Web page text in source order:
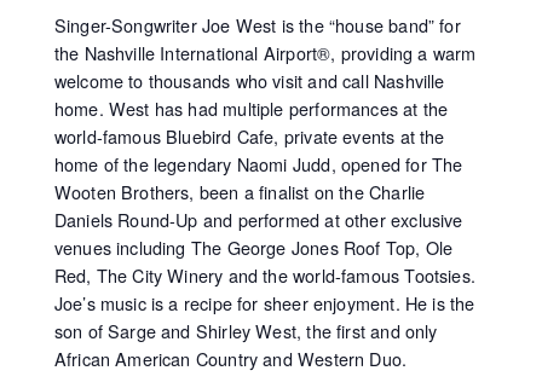
Singer-Songwriter Joe West is the “house band” for
the Nashville International Airport®, providing a warm
welcome to thousands who visit and call Nashville
home. West has had multiple performances at the
world-famous Bluebird Cafe, private events at the
home of the legendary Naomi Judd, opened for The
Wooten Brothers, been a finalist on the Charlie
Daniels Round-Up and performed at other exclusive
venues including The George Jones Roof Top, Ole
Red, The City Winery and the world-famous Tootsies.
Joe’s music is a recipe for sheer enjoyment. He is the
son of Sarge and Shirley West, the first and only
African American Country and Western Duo.